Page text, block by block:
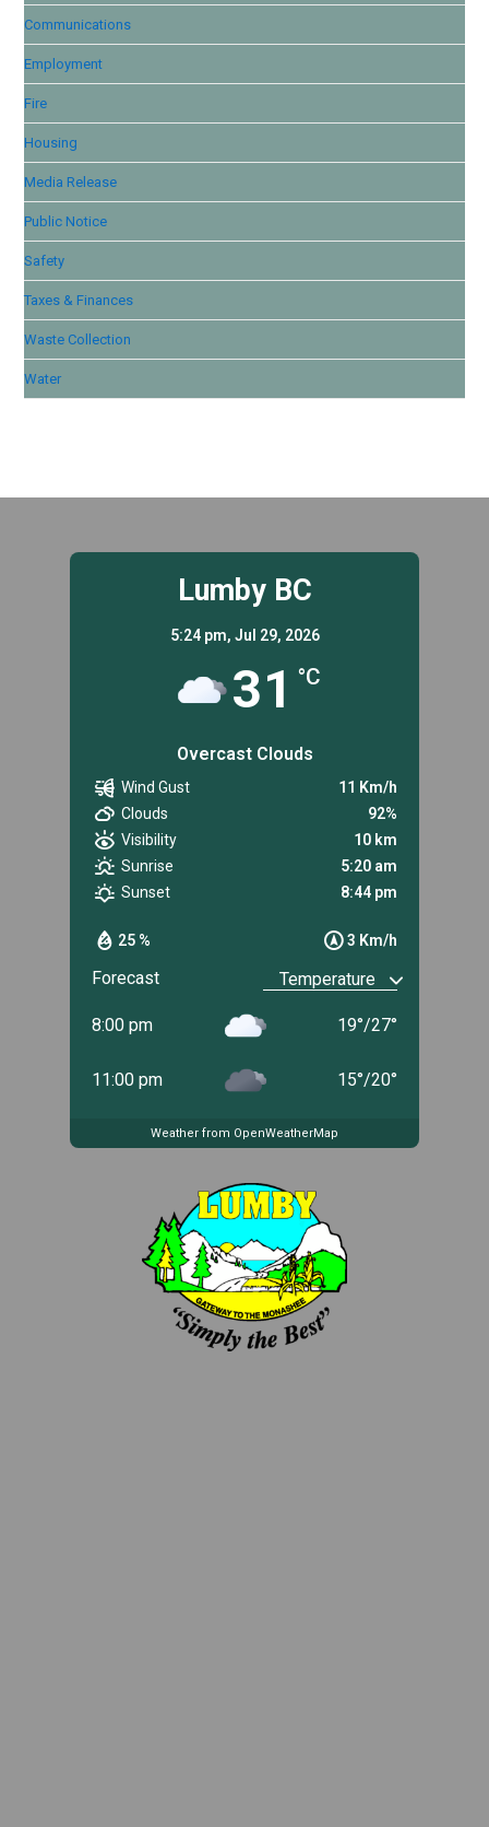
Communications
Employment
Fire
Housing
Media Release
Public Notice
Safety
Taxes & Finances
Waste Collection
Water
Lumby BC
5:24 pm, Jul 29, 2026
31 °C
Overcast Clouds
25 % 3 Km/h
Wind Gust
11 Km/h
Clouds
92%
Visibility
10 km
Sunrise
5:20 am
Sunset
8:44 pm
Forecast
8:00 pm 19°/27°
11:00 pm 15°/20°
Weather from OpenWeatherMap